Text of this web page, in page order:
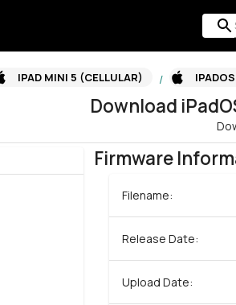
IPAD MINI 5 (CELLULAR) / IPADOS
Download
Firmware
Filename:
Release Date:
Upload Date: